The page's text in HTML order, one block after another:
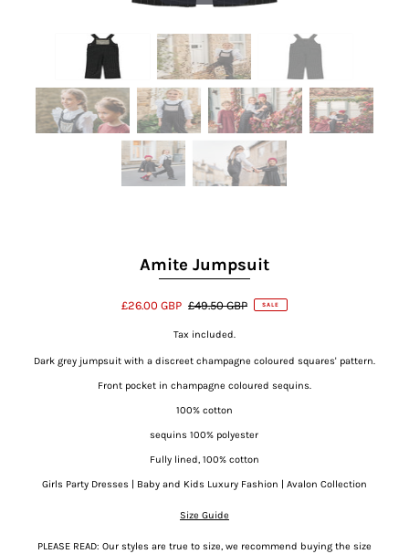
Amite Jumpsuit
£26.00 GBP £49.50 GBP SALE
Tax included.
Dark grey jumpsuit with a discreet champagne coloured squares' pattern.
Front pocket in champagne coloured sequins.
100% cotton
sequins 100% polyester
Fully lined, 100% cotton
Girls Party Dresses | Baby and Kids Luxury Fashion | Avalon Collection
Size Guide
PLEASE READ: Our styles are true to size, we recommend buying the size